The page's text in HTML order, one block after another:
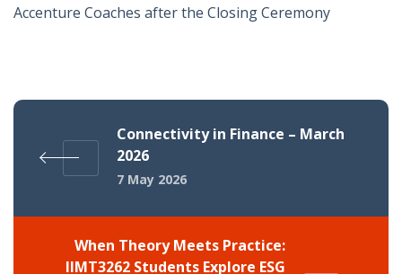
Accenture Coaches after the Closing Ceremony
Connectivity in Finance – March
2026
7 May 2026
When Theory Meets Practice:
IIMT3262 Students Explore ESG